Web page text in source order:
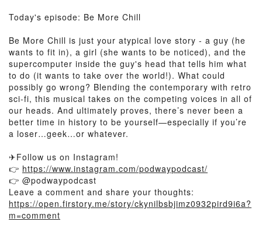
Today's episode: Be More Chill
Be More Chill is just your atypical love story - a guy (he
wants to fit in), a girl (she wants to be noticed), and the
supercomputer inside the guy's head that tells him what
to do (it wants to take over the world!). What could
possibly go wrong? Blending the contemporary with retro
sci-fi, this musical takes on the competing voices in all of
our heads. And ultimately proves, there’s never been a
better time in history to be yourself—especially if you’re
a loser…geek…or whatever.
✈Follow us on Instagram!
👉 https://www.instagram.com/podwaypodcast/
👉 @podwaypodcast
Leave a comment and share your thoughts:
https://open.firstory.me/story/ckynilbsbjimz0932pird9i6a?
m=comment